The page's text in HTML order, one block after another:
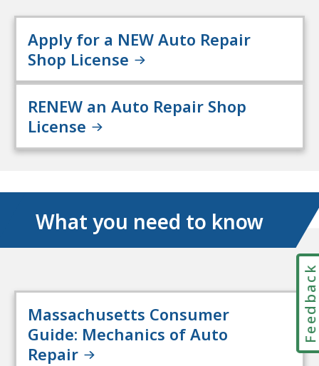
Apply for a NEW Auto Repair
Shop License
RENEW an Auto Repair Shop
License
What you need to know
Massachusetts Consumer
Guide: Mechanics of Auto
Repair
Feedback